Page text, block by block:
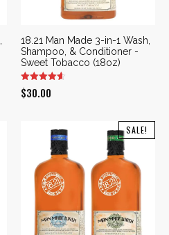
18.21 Man Made 3-in-1 Wash,
Shampoo, & Conditioner -
Sweet Tobacco (18oz)
$30.00
SALE!